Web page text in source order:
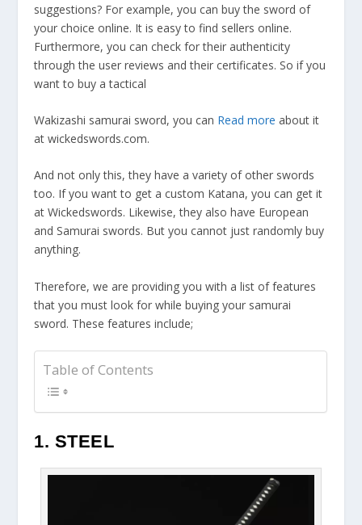
suggestions? For example, you can buy the sword of
your choice online. It is easy to find sellers online.
Furthermore, you can check for their authenticity
through the user reviews and their certificates. So if you
want to buy a tactical
Wakizashi samurai sword, you can Read more about it
at wickedswords.com.
And not only this, they have a variety of other swords
too. If you want to get a custom Katana, you can get it
at Wickedswords. Likewise, they also have European
and Samurai swords. But you cannot just randomly buy
anything.
Therefore, we are providing you with a list of features
that you must look for while buying your samurai
sword. These features include;
Table of Contents
1. STEEL